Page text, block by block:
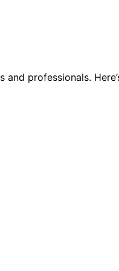
professionals.